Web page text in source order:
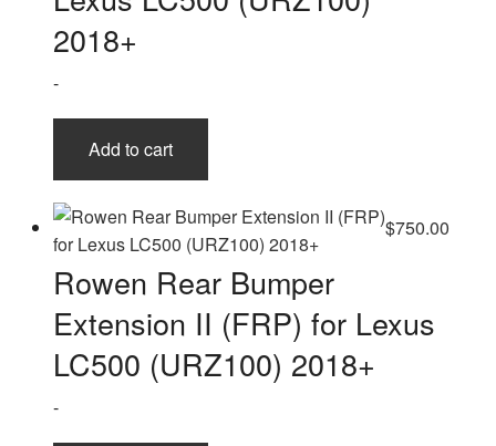
the
2018+
-
Add to cart
$750.00
Rowen Rear Bumper
Extension II (FRP) for Lexus
LC500 (URZ100) 2018+
-